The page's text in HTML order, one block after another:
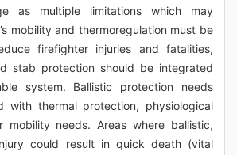
as multiple limitations which may
mobility and thermoregulation must be
firefighter injuries and fatalities,
stab protection should be integrated
system. Ballistic protection needs
with thermal protection, physiological
mobility needs. Areas where ballistic,
could result in quick death (vital